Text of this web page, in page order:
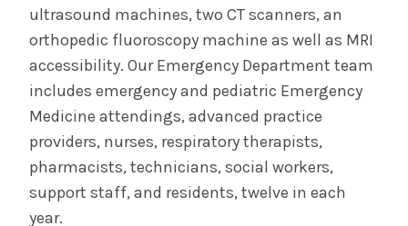
ultrasound machines, two CT scanners, an
orthopedic fluoroscopy machine as well as MRI
accessibility. Our Emergency Department team
includes emergency and pediatric Emergency
Medicine attendings, advanced practice
providers, nurses, respiratory therapists,
pharmacists, technicians, social workers,
support staff, and residents, twelve in each
year.